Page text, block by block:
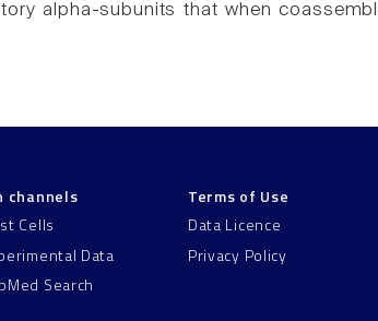
alpha-subunits that when
channels
Cells
Data
Search
Terms of Use
Data Licence
Privacy Policy